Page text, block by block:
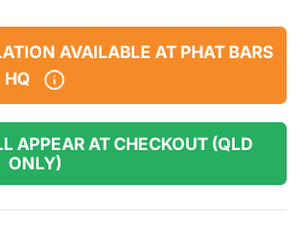
AVAILABLE AT PHAT BARS
HQ
APPEAR AT CHECKOUT (QLD
ONLY)